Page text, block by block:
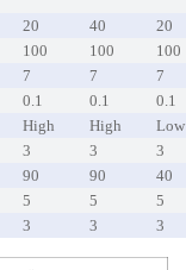
20 40
20
100 100
100
7 7
7
0.1 0.1
0.1
High High
Low
3 3
3
90 90
40
5 5
5
3 3 3